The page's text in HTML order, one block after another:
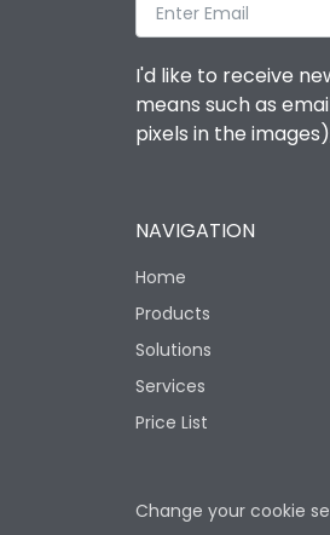
I'd like to receive
means such as
pixels in the
NAVIGATION
Home
Products
Solutions
Services
Price List
Change your cookie